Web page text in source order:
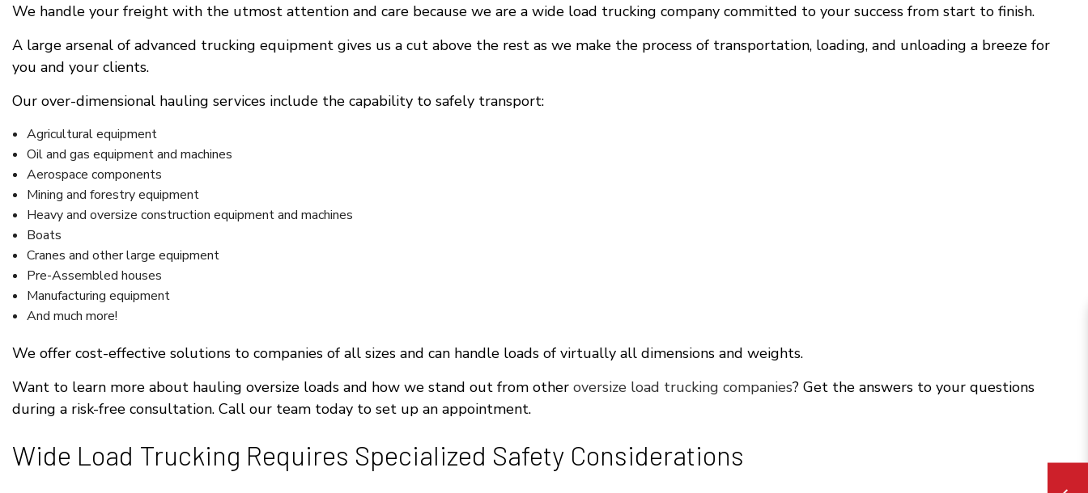
We handle your freight with the utmost attention and care because we are a wide load trucking company committed to your success from start to finish.
A large arsenal of advanced trucking equipment gives us a cut above the rest as we make the process of transportation, loading, and unloading a breeze for
you and your clients.
Our over-dimensional hauling services include the capability to safely transport:
Agricultural equipment
Oil and gas equipment and machines
Aerospace components
Mining and forestry equipment
Heavy and oversize construction equipment and machines
Boats
Cranes and other large equipment
Pre-Assembled houses
Manufacturing equipment
And much more!
We offer cost-effective solutions to companies of all sizes and can handle loads of virtually all dimensions and weights.
Want to learn more about hauling oversize loads and how we stand out from other oversize load trucking companies? Get the answers to your questions
during a risk-free consultation. Call our team today to set up an appointment.
Wide Load Trucking Requires Specialized Safety Considerations